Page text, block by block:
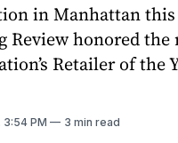
in Manhattan
Review honored
Retailer of the
. 3:54 PM 3 min read